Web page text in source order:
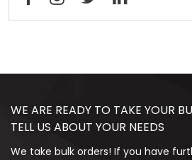
WE ARE READY TO TAKE YOUR
TELL US ABOUT YOUR NEEDS
We take bulk orders! If you have